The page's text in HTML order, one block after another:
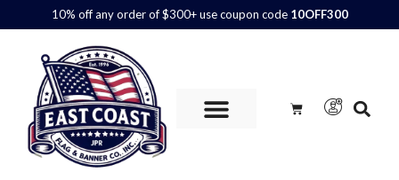
10% off any order of $300+ use coupon code 10OFF300